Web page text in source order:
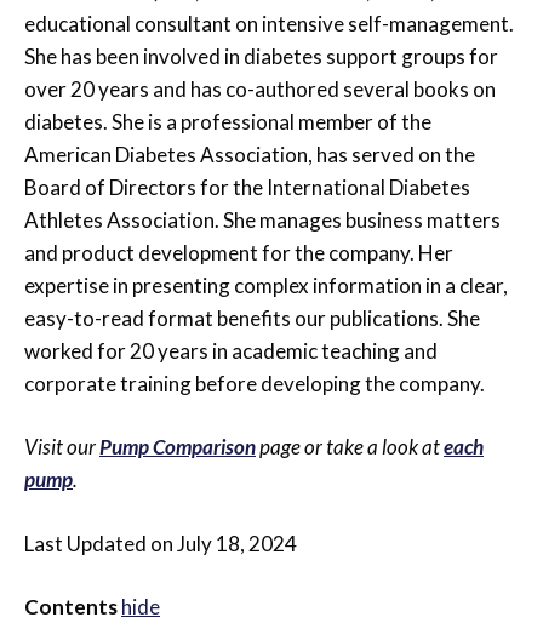
educational consultant on intensive self-management.
She has been involved in diabetes support groups for
over 20 years and has co-authored several books on
diabetes. She is a professional member of the
American Diabetes Association, has served on the
Board of Directors for the International Diabetes
Athletes Association. She manages business matters
and product development for the company. Her
expertise in presenting complex information in a clear,
easy-to-read format benefits our publications. She
worked for 20 years in academic teaching and
corporate training before developing the company.
Visit ourPump Comparisonpage or take a look ateach
pump.
Last Updated on July 18, 2024
Contentshide